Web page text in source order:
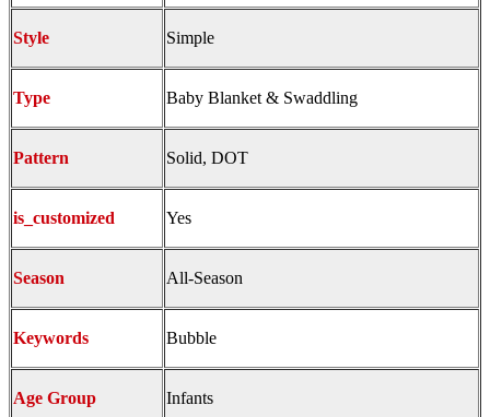
Style Simple
Type Baby Blanket & Swaddling
Pattern Solid, DOT
is_customized Yes
Season All-Season
Keywords Bubble
Age Group Infants